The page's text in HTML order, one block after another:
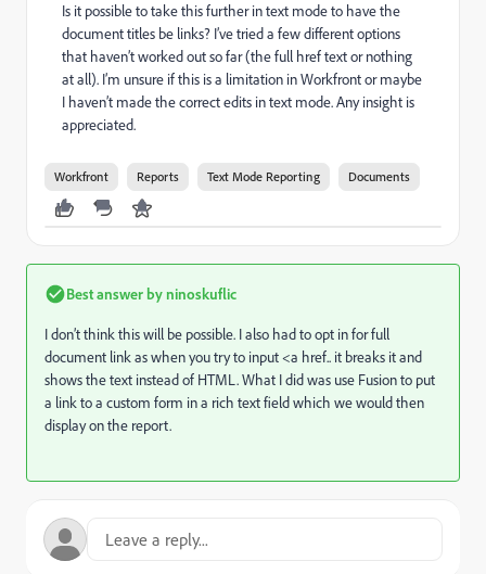
Is it possible to take this further in text mode to have the
document titles be links? I’ve tried a few different options
that haven’t worked out so far (the full href text or nothing
at all). I’m unsure if this is a limitation in Workfront or maybe
I haven’t made the correct edits in text mode. Any insight is
appreciated.
Workfront Reports Text Mode Reporting Documents
Best answer byninoskuflic
I don’t think this will be possible. I also had to opt in for full
document link as when you try to input <a href.. it breaks it and
shows the text instead of HTML. What I did was use Fusion to put
a link to a custom form in a rich text field which we would then
display on the report.